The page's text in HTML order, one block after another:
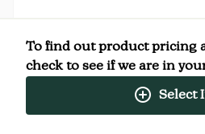
Nutrition Facts
(%) - percentage of daily
SERVING SIZE
4 SERVINGS PER
To find out product pricing
check to see if we are in
Select